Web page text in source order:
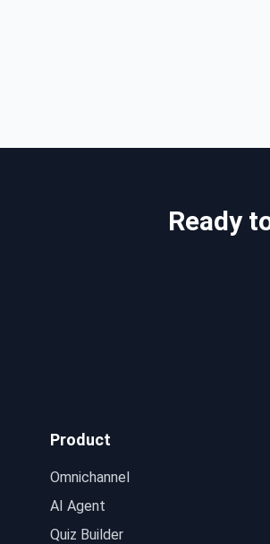
Ready
Product
Omnichannel
AI Agent
Quiz Builder